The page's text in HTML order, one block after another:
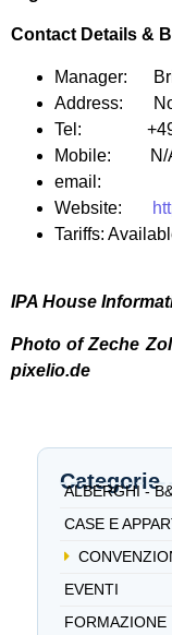
Contact Details &
Manager:
Address:
Tel: +49
Mobile: N/
Website:
Tariffs:
IPA House
Photo of Zeche
pixelio.de
Categorie
ALBERGHI -
CASE E
EVENTI
FORMAZIONE